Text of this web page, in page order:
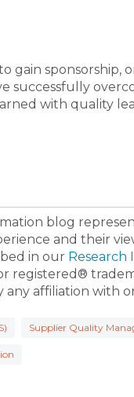
gain sponsorship,
successfully
with quality
blog
and their
in our Research
registered®
any affiliation with
Supplier Quality